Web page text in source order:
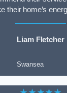
their home’s
Liam Fletcher
Swansea